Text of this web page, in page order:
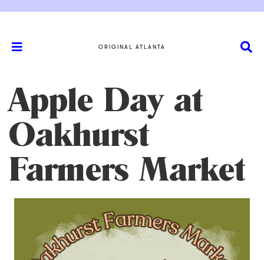
ORIGINAL ATLANTA
Apple Day at
Oakhurst
Farmers Market